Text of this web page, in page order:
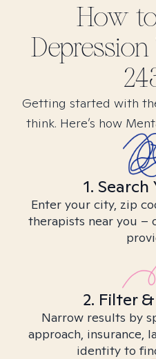
How
Depression
Getting started with
think. Here’s how
1. Search
Enter your city, zip
therapists near you
2. Filter
Narrow results by
approach, insurance,
identity to